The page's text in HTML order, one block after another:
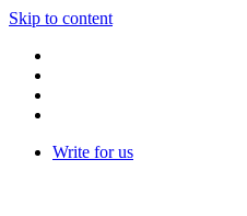
Skip to content
Write for us